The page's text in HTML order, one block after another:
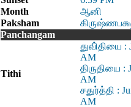
Month
ஆனி
Paksham
Panchangam
Tithi
துவி்தியை :
AM
திருதியை :
AM
சதுர்த்தி :
AM